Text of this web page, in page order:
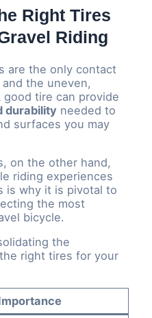
Right Tires
Riding
are the only contact
the uneven,
tire can provide
durability needed to
surfaces you may
on the other hand,
riding experiences
is why it is pivotal to
the most
bicycle.
the
right tires for your